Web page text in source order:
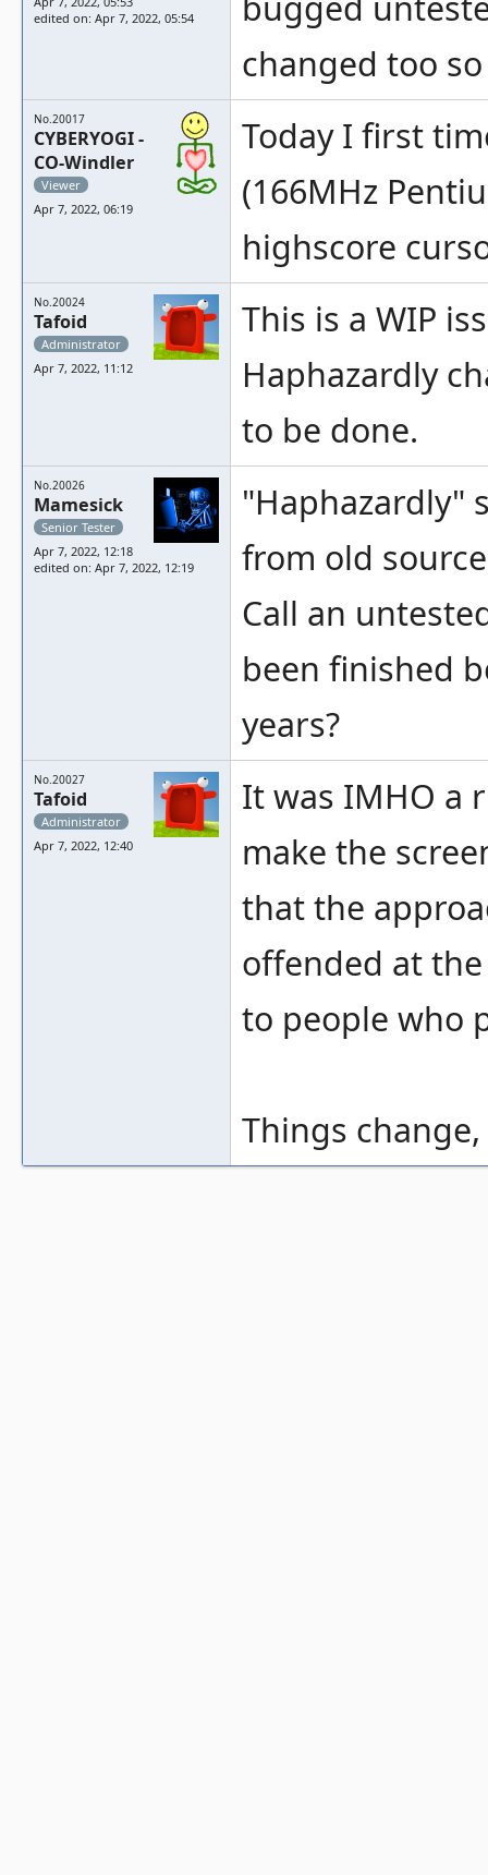
edited on: Apr 7, 2022, 05:54
changed too
No.20017
CYBERYOGI -
CO-Windler
Viewer
Apr 7, 2022, 06:19
Today I first
(166MHz
highscore
No.20024
Tafoid
Administrator
Apr 7, 2022, 11:12
This is a WIP
Haphazardly
to be done.
No.20026
Mamesick
Senior Tester
Apr 7, 2022, 12:18
edited on: Apr 7, 2022, 12:19
"Haphazardly"
from old
Call an
been finished
years?
No.20027
Tafoid
Administrator
Apr 7, 2022, 12:40
It was IMHO a
make the
that the
offended at
to people who
Things